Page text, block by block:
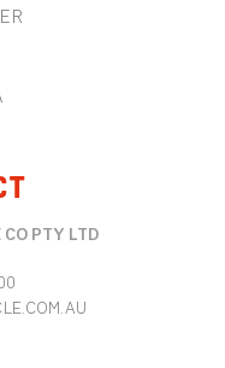
CO PTY LTD